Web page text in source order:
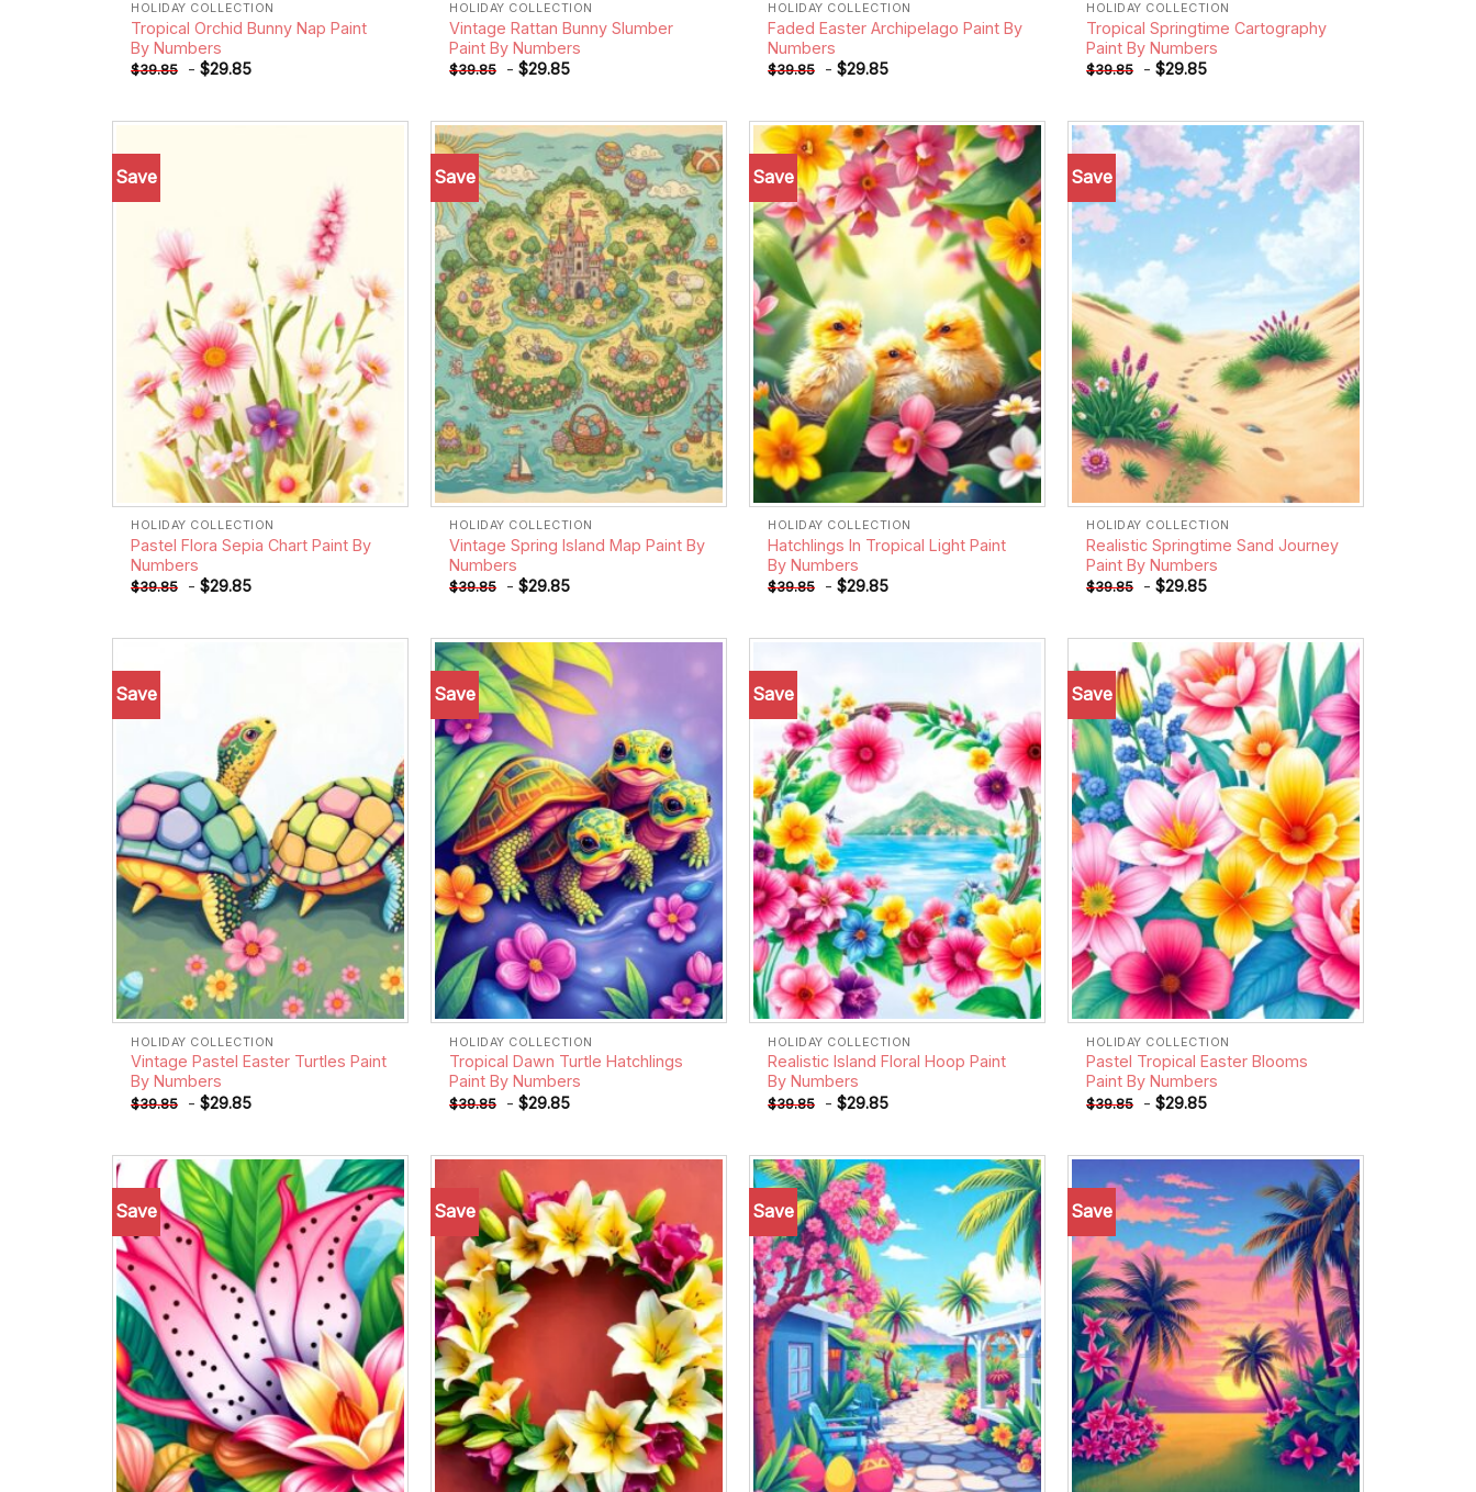
HOLIDAY COLLECTION
Tropical Orchid Bunny Nap Paint
By Numbers
$39.85 -$29.85
HOLIDAY COLLECTION
Vintage Rattan Bunny Slumber
Paint By Numbers
$39.85 -$29.85
HOLIDAY COLLECTION
Faded Easter Archipelago Paint By
Numbers
$39.85 -$29.85
HOLIDAY COLLECTION
Tropical Springtime Cartography
Paint By Numbers
$39.85 -$29.85
Save
HOLIDAY COLLECTION
Pastel Flora Sepia Chart Paint By
Numbers
$39.85 -$29.85
Save
Add to
wishlist
HOLIDAY COLLECTION
Vintage Spring Island Map Paint By
Numbers
$39.85 -$29.85
Save
Add to
wishlist
HOLIDAY COLLECTION
Hatchlings In Tropical Light Paint
By Numbers
$39.85 -$29.85
Save
Add to
wishlist
HOLIDAY COLLECTION
Realistic Springtime Sand Journey
Paint By Numbers
$39.85 -$29.85
Save
HOLIDAY COLLECTION
Vintage Pastel Easter Turtles Paint
By Numbers
$39.85 -$29.85
Save
HOLIDAY COLLECTION
Tropical Dawn Turtle Hatchlings
Paint By Numbers
$39.85 -$29.85
Save
wishlist
HOLIDAY COLLECTION
Realistic Island Floral Hoop Paint
By Numbers
$39.85 -$29.85
Save
Add to
wishlist
HOLIDAY COLLECTION
Pastel Tropical Easter Blooms
Paint By Numbers
$39.85 -$29.85
Save
Add to
wishlist
Save
wishlist
Save
Add to
wishlist
Save
Add to
wishlist